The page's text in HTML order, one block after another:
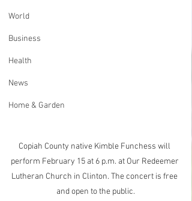
World
Business
Health
News
Home & Garden
Copiah County native Kimble Funchess will
perform February 15 at 6 p.m. at Our Redeemer
Lutheran Church in Clinton. The concert is free
and open to the public.